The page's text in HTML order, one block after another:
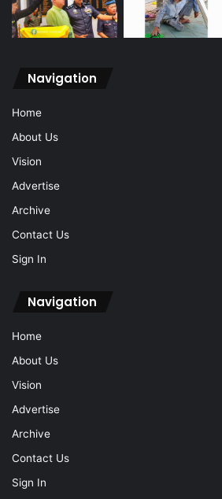
Navigation
Home
About Us
Vision
Advertise
Archive
Contact Us
Sign In
Navigation
Home
About Us
Vision
Advertise
Archive
Contact Us
Sign In